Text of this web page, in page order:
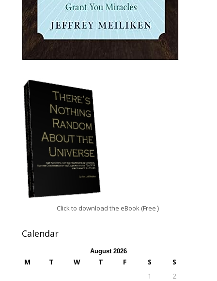
Click to download the eBook (Free )
Calendar
August 2026
M T W T F S
S
1
2